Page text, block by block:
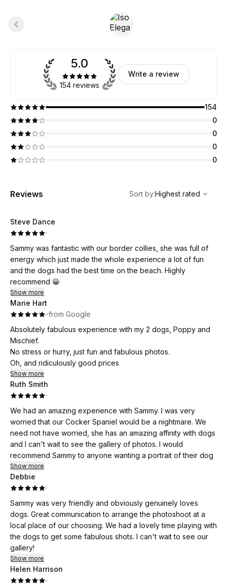
5.0
154 reviews
Write a review
154
0
0
0
0
Reviews
Highest rated
Sort by:Highest rated
Steve Dance
·
Sammy was fantastic with our border collies, she was full of
energy which just made the whole experience a lot of fun
and the dogs had the best time on the beach. Highly
recommend 😀
Show more
Marie Hart
··from Google
Absolutely fabulous experience with my 2 dogs, Poppy and
Mischief.
No stress or hurry, just fun and fabulous photos.
Oh, and ridiculously good prices
Show more
Ruth Smith
·
We had an amazing experience with Sammy. I was very
worried that our Cocker Spaniel would be a nightmare. We
need not have worried, she has an amazing affinity with dogs
and I can't wait to see the gallery of photos. I would
recommend Sammy to anyone wanting a portrait of their dog
Show more
Debbie
·
Sammy was very friendly and obviously genuinely loves
dogs. Great communication to arrange the photoshoot at a
local place of our choosing. We had a lovely time playing with
the dogs to get some fabulous shots. I can't wait to see our
gallery!
Show more
Helen Harrison
·